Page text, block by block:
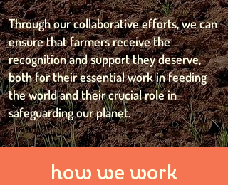
Through our collaborative efforts, we can
ensure that farmers receive the
recognition and support they deserve,
both for their essential work in feeding
the world and their crucial role in
safeguarding our planet.
how we work